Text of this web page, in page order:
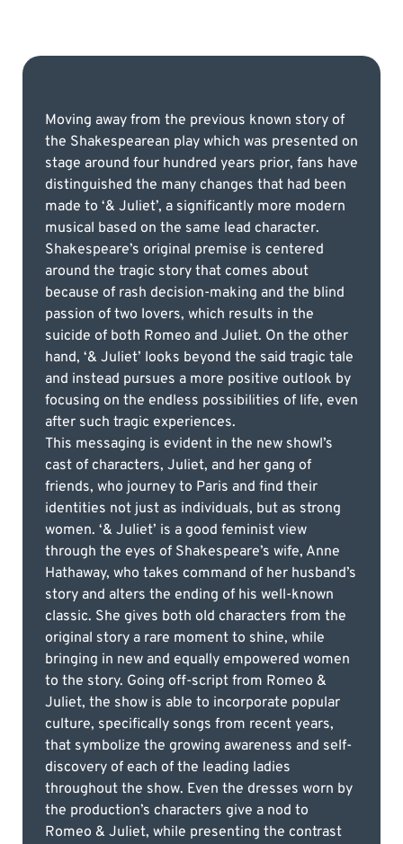
Moving away from the previous known story of
the Shakespearean play which was presented on
stage around four hundred years prior, fans have
distinguished the many changes that had been
made to ‘& Juliet’, a significantly more modern
musical based on the same lead character.
Shakespeare’s original premise is centered
around the tragic story that comes about
because of rash decision-making and the blind
passion of two lovers, which results in the
suicide of both Romeo and Juliet. On the other
hand, ‘& Juliet’ looks beyond the said tragic tale
and instead pursues a more positive outlook by
focusing on the endless possibilities of life, even
after such tragic experiences.
This messaging is evident in the new showl’s
cast of characters, Juliet, and her gang of
friends, who journey to Paris and find their
identities not just as individuals, but as strong
women. ‘& Juliet’ is a good feminist view
through the eyes of Shakespeare’s wife, Anne
Hathaway, who takes command of her husband’s
story and alters the ending of his well-known
classic. She gives both old characters from the
original story a rare moment to shine, while
bringing in new and equally empowered women
to the story. Going off-script from Romeo &
Juliet, the show is able to incorporate popular
culture, specifically songs from recent years,
that symbolize the growing awareness and self-
discovery of each of the leading ladies
throughout the show. Even the dresses worn by
the production’s characters give a nod to
Romeo & Juliet, while presenting the contrast